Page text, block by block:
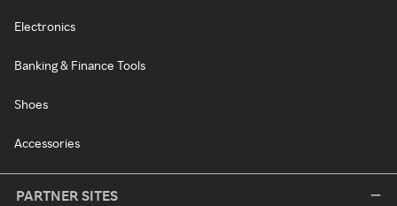
Electronics
Banking & Finance Tools
Shoes
Accessories
PARTNER SITES